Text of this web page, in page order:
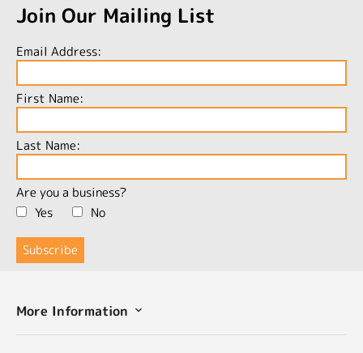
Join Our Mailing List
Email Address:
First Name:
Last Name:
Are you a business?
Yes
No
More Information